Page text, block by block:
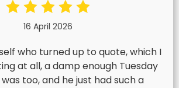
16 April 2026
who turned up to quote, which I
at all, a damp enough Tuesday
too, and he just had such a